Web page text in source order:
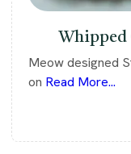
Whipped
Meow designed
on Read More...